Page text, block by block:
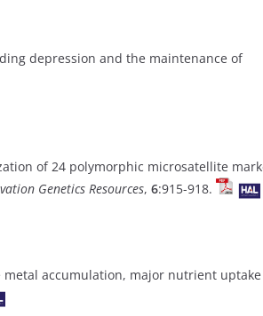
depression and the maintenance of
of 24 polymorphic microsatellite
Genetics Resources, 6:915-918.
metal accumulation, major nutrient